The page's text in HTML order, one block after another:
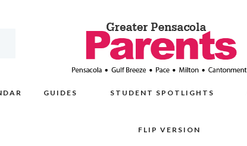
GUIDES STUDENT SPOTLIGHTS
FLIP VERSION